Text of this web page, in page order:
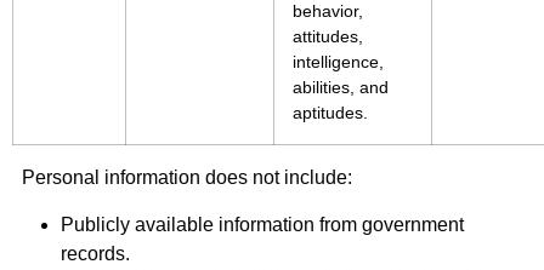
behavior,
attitudes,
intelligence,
abilities, and
aptitudes.
Personal information does not include:
Publicly available information from government
records.